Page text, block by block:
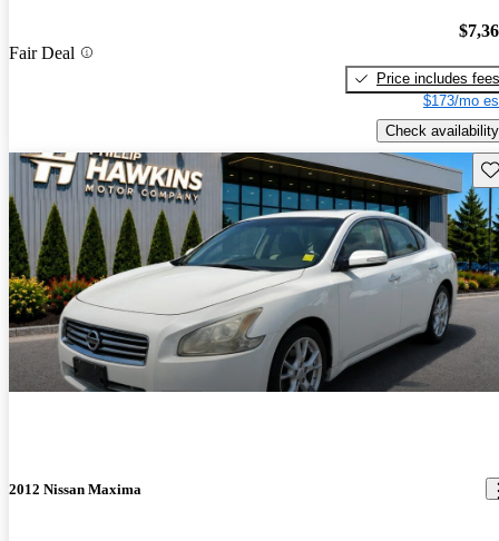
Fair Deal
Price includes fees
$173/mo
Check availability
2012 Nissan Maxima